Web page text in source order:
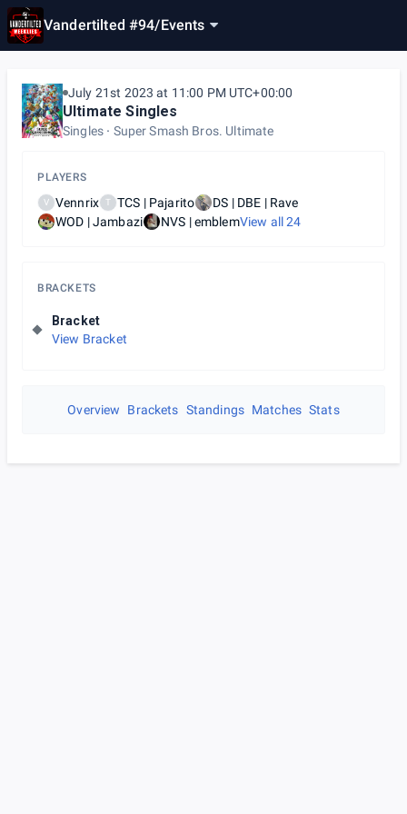
Vandertilted #94/Events
July 21st 2023 at 11:00 PM UTC+00:00
Ultimate Singles
Singles Super Smash Bros. Ultimate
PLAYERS
V Vennrix T TCS | Pajarito
DS | DBE | Rave
WOD | Jambazi
NVS | emblemView all24
BRACKETS
Bracket
View Bracket
Overview Brackets Standings Matches Stats